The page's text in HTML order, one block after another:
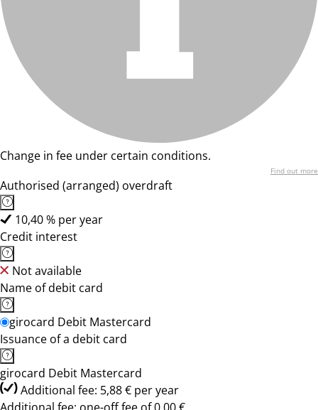
Change in fee under certain conditions.
Find out more
Authorised (arranged) overdraft
10,40 % per year
Credit interest
Not available
Name of debit card
girocard Debit Mastercard
Issuance of a debit card
girocard Debit Mastercard
Additional fee: 5,88 € per year